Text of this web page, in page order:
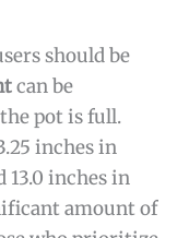
should be
can be
pot is full.
inches in
13.0 inches in
amount of